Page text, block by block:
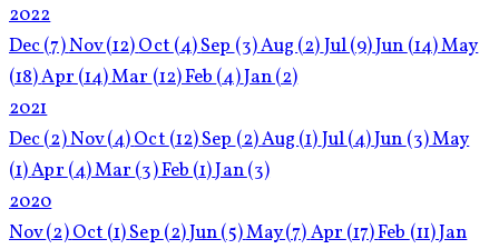
2022
Dec(7)Nov(12)Oct (4)Sep (3)Aug (2)Jul(9)Jun (14)May
(18)Apr (14)Mar (12)Feb (4)Jan(2)
2021
Dec(2)Nov(4)Oct (12)Sep (2)Aug (1)Jul(4)Jun (3)May
(1)Apr (4)Mar (3)Feb (1)Jan(3)
2020
Nov(2)Oct (1)Sep (2)Jun(5)May(7)Apr (17)Feb (11)Jan